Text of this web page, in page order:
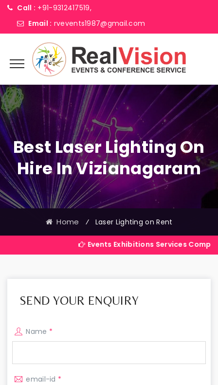
Call : +91-9312417519,
Email : rvevents1987@gmail.com
Best Laser Lighting On
Hire In Vizianagaram
Home ⁄ Laser Lighting on Rent
Events Exhibitions Services Company in India
SEND YOUR ENQUIRY
Name *
email-id *